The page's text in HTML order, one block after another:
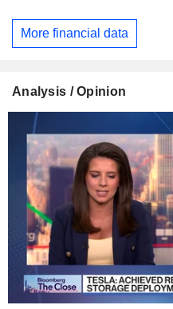
More financial data
Analysis / Opinion